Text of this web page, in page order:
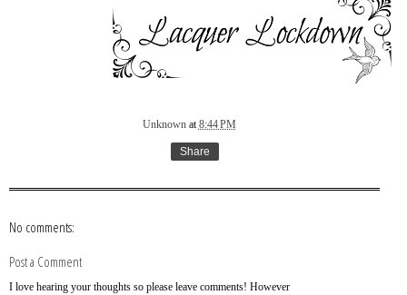
Unknown at8:44 PM
Share
No comments:
Post a Comment
I love hearing your thoughts so please leave comments! However